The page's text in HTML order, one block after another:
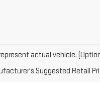
actual vehicle.
Suggested Retail